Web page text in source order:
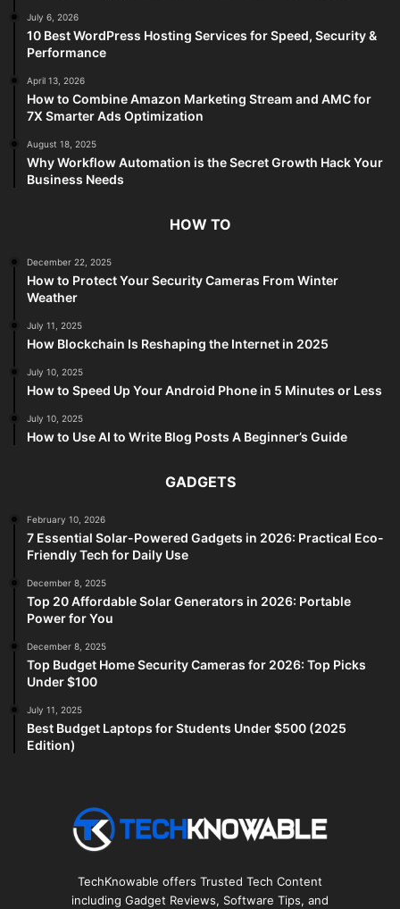
July 6, 2026
10 Best WordPress Hosting Services for Speed, Security &
Performance
April 13, 2026
How to Combine Amazon Marketing Stream and AMC for
7X Smarter Ads Optimization
August 18, 2025
Why Workflow Automation is the Secret Growth Hack Your
Business Needs
HOW TO
December 22, 2025
How to Protect Your Security Cameras From Winter
Weather
July 11, 2025
How Blockchain Is Reshaping the Internet in 2025
July 10, 2025
How to Speed Up Your Android Phone in 5 Minutes or Less
July 10, 2025
How to Use AI to Write Blog Posts A Beginner’s Guide
GADGETS
February 10, 2026
7 Essential Solar-Powered Gadgets in 2026: Practical Eco-
Friendly Tech for Daily Use
December 8, 2025
Top 20 Affordable Solar Generators in 2026: Portable
Power for You
December 8, 2025
Top Budget Home Security Cameras for 2026: Top Picks
Under $100
July 11, 2025
Best Budget Laptops for Students Under $500 (2025
Edition)
TechKnowable offers Trusted Tech Content
including Gadget Reviews, Software Tips, and